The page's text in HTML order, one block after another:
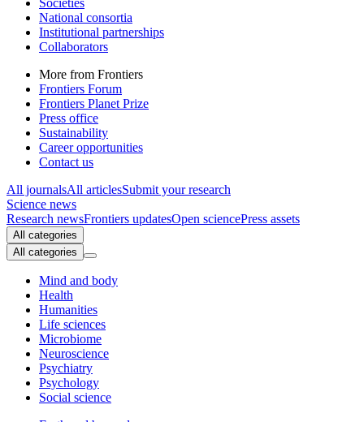
Societies
National consortia
Institutional partnerships
Collaborators
More from Frontiers
Frontiers Forum
Frontiers Planet Prize
Press office
Sustainability
Career opportunities
Contact us
All journalsAll articlesSubmit your research
Science news
Research newsFrontiers updatesOpen sciencePress assets
All categories
All categories
Mind and body
Health
Humanities
Life sciences
Microbiome
Neuroscience
Psychiatry
Psychology
Social science